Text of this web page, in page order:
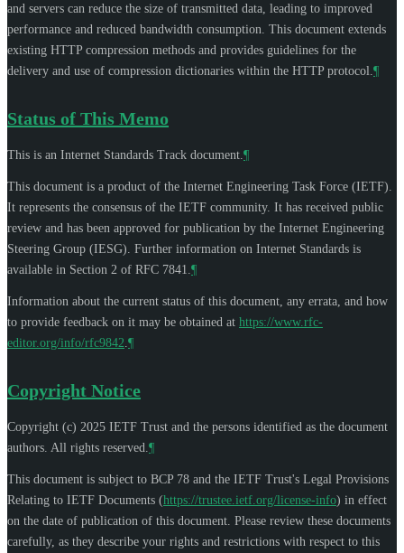
and servers can reduce the size of transmitted data, leading to improved
performance and reduced bandwidth consumption. This document extends
existing HTTP compression methods and provides guidelines for the
delivery and use of compression dictionaries within the HTTP protocol. ¶
Status of This Memo
This is an Internet Standards Track document. ¶
This document is a product of the Internet Engineering Task Force (IETF).
It represents the consensus of the IETF community. It has received public
review and has been approved for publication by the Internet Engineering
Steering Group (IESG). Further information on Internet Standards is
available in Section 2 of RFC 7841. ¶
Information about the current status of this document, any errata, and how
to provide feedback on it may be obtained at https://www.rfc-
editor.org/info/rfc9842 ¶
Copyright Notice
Copyright (c) 2025 IETF Trust and the persons identified as the document
authors. All rights reserved. ¶
This document is subject to BCP 78 and the IETF Trust's Legal Provisions
Relating to IETF Documents (https://trustee.ietf.org/license-info) in effect
on the date of publication of this document. Please review these documents
carefully, as they describe your rights and restrictions with respect to this